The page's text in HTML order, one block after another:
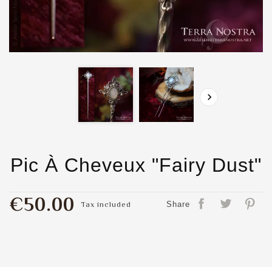

Pic À Cheveux "Fairy Dust"
Share
€50.00 Tax included